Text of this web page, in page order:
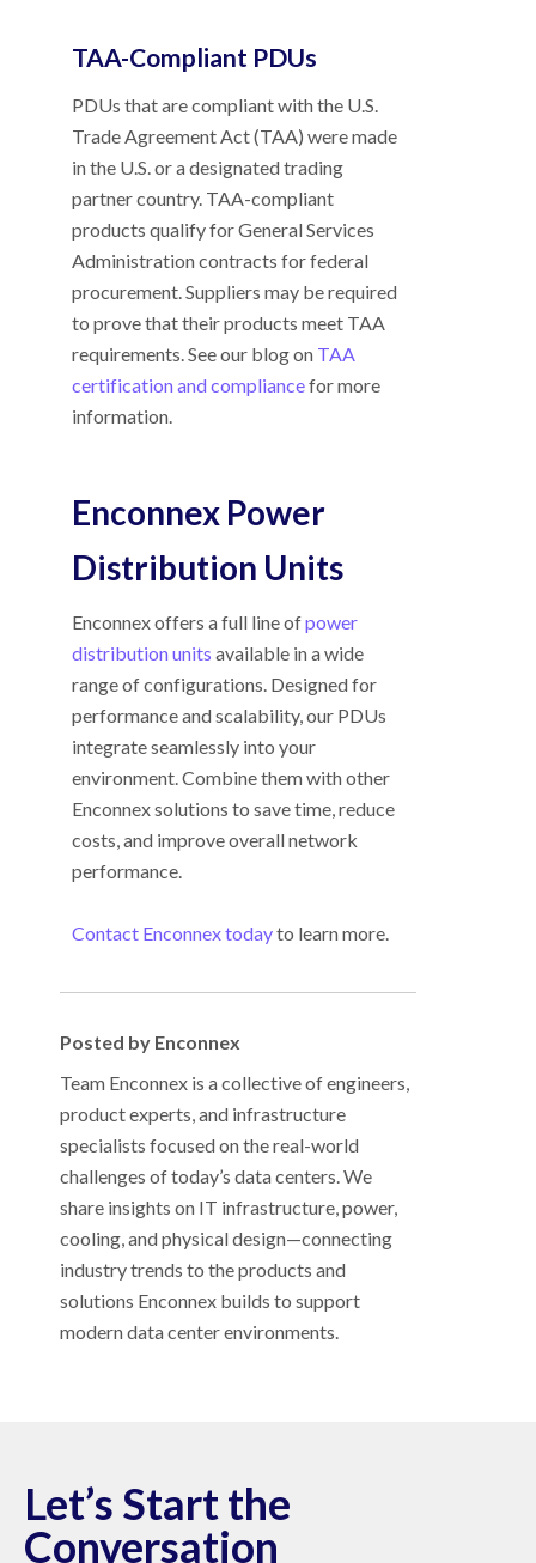
TAA-Compliant PDUs
PDUs that are compliant with the U.S.
Trade Agreement Act (TAA) were made
in the U.S. or a designated trading
partner country. TAA-compliant
products qualify for General Services
Administration contracts for federal
procurement. Suppliers may be required
to prove that their products meet TAA
requirements. See our blog on TAA
certification and compliancefor more
information.
Enconnex Power
Distribution Units
Enconnex offers a full line ofpower
distribution units available in a wide
range of configurations. Designed for
performance and scalability, our PDUs
integrate seamlessly into your
environment. Combine them with other
Enconnex solutions to save time, reduce
costs, and improve overall network
performance.
Contact Enconnex todayto learn more.
Posted by Enconnex
Team Enconnex is a collective of engineers,
product experts, and infrastructure
specialists focused on the real-world
challenges of today’s data centers. We
share insights on IT infrastructure, power,
cooling, and physical design—connecting
industry trends to the products and
solutions Enconnex builds to support
modern data center environments.
Let’s Start the
Conversation